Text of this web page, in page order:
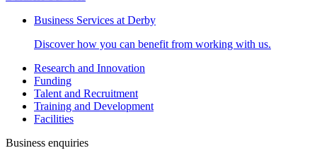
Business Services at Derby
Discover how you can benefit from working with us.
Research and Innovation
Funding
Talent and Recruitment
Training and Development
Facilities
Business enquiries